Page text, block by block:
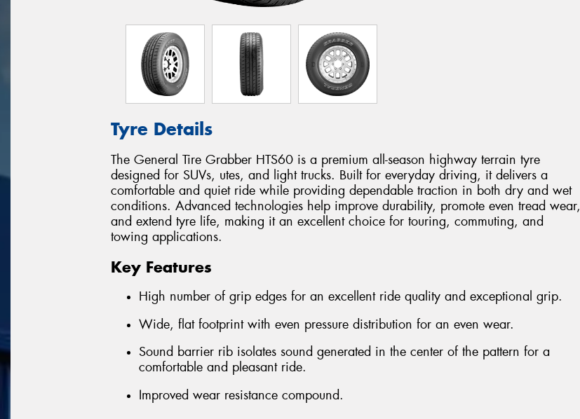
Tyre Details
The General Tire Grabber HTS60 is a premium all-season highway terrain tyre
designed for SUVs, utes, and light trucks. Built for everyday driving, it delivers a
comfortable and quiet ride while providing dependable traction in both dry and wet
conditions. Advanced technologies help improve durability, promote even tread wear,
and extend tyre life, making it an excellent choice for touring, commuting, and
towing applications.
Key Features
High number of grip edges for an excellent ride quality and exceptional grip.
Wide, flat footprint with even pressure distribution for an even wear.
Sound barrier rib isolates sound generated in the center of the pattern for a
comfortable and pleasant ride.
Improved wear resistance compound.